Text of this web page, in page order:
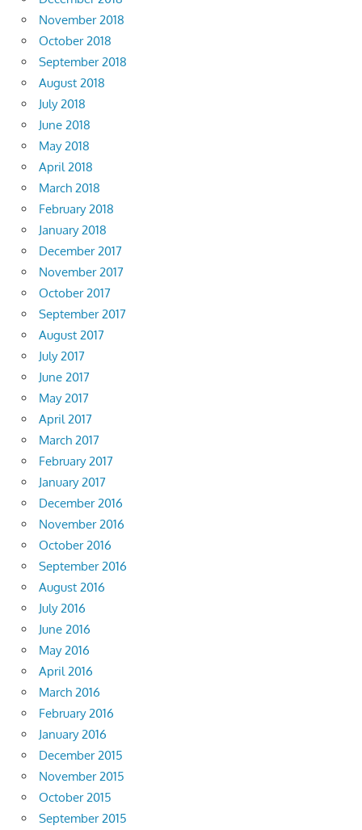
November 2018
October 2018
September 2018
August 2018
July 2018
June 2018
May 2018
April 2018
March 2018
February 2018
January 2018
December 2017
November 2017
October 2017
September 2017
August 2017
July 2017
June 2017
May 2017
April 2017
March 2017
February 2017
January 2017
December 2016
November 2016
October 2016
September 2016
August 2016
July 2016
June 2016
May 2016
April 2016
March 2016
February 2016
January 2016
December 2015
November 2015
October 2015
September 2015